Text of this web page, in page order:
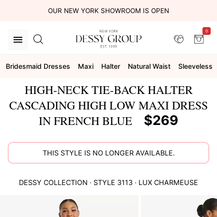
OUR NEW YORK SHOWROOM IS OPEN
0
Bridesmaid Dresses Maxi Halter Natural Waist Sleeveless
HIGH-NECK TIE-BACK HALTER
CASCADING HIGH LOW MAXI DRESS
IN FRENCH BLUE
$269
THIS STYLE IS NO LONGER AVAILABLE.
DESSY COLLECTION · STYLE 3113 · LUX CHARMEUSE